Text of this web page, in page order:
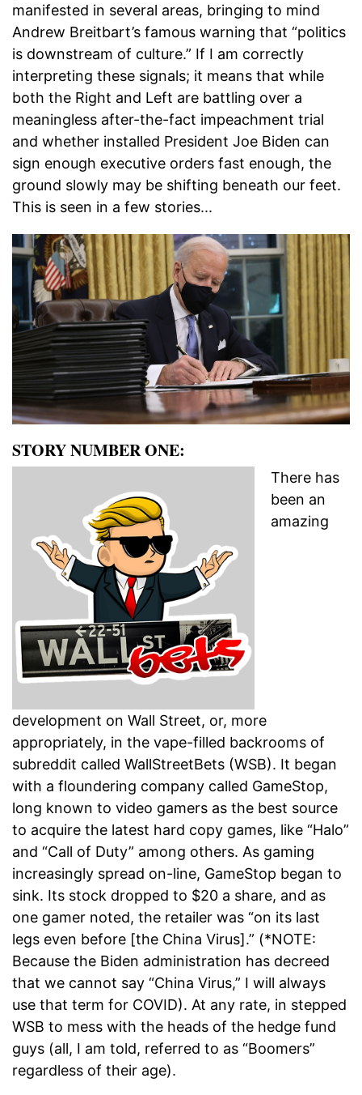
manifested in several areas, bringing to mind
Andrew Breitbart’s famous warning that “politics
is downstream of culture.” If I am correctly
interpreting these signals; it means that while
both the Right and Left are battling over a
meaningless after-the-fact impeachment trial
and whether installed President Joe Biden can
sign enough executive orders fast enough, the
ground slowly may be shifting beneath our feet.
This is seen in a few stories...
STORY NUMBER ONE:
There has
been an
amazing
development on Wall Street, or, more
appropriately, in the vape-filled backrooms of
subreddit called WallStreetBets (WSB). It began
with a floundering company called GameStop,
long known to video gamers as the best source
to acquire the latest hard copy games, like “Halo”
and “Call of Duty” among others. As gaming
increasingly spread on-line, GameStop began to
sink. Its stock dropped to $20 a share, and as
one gamer noted, the retailer was “on its last
legs even before [the China Virus].” (*NOTE:
Because the Biden administration has decreed
that we cannot say “China Virus,” I will always
use that term for COVID). At any rate, in stepped
WSB to mess with the heads of the hedge fund
guys (all, I am told, referred to as “Boomers”
regardless of their age).